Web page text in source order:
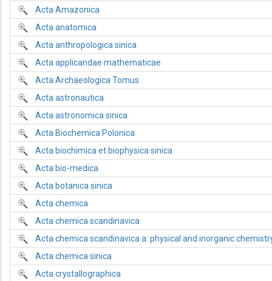
Acta Amazonica
Acta anatomica
Acta anthropologica sinica
Acta applicandae mathematicae
Acta Archaeologica Tomus
Acta astronautica
Acta astronomica sinica
Acta Biochemica Polonica
Acta biochimica et biophysica sinica
Acta bio-medica
Acta botanica sinica
Acta chemica
Acta chemica scandinavica
Acta chemica scandinavica a: physical and inorganic
Acta chemica sinica
Acta crystallographica